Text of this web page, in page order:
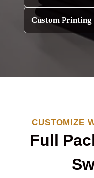
Custom
CUSTOMIZE
Full